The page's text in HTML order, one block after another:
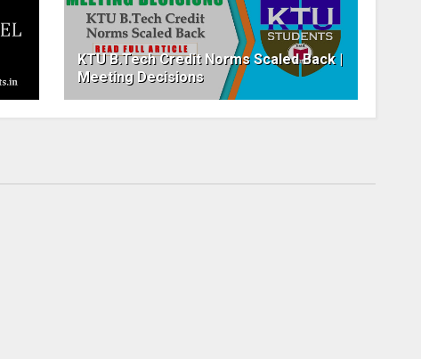
KTU B.Tech Credit Norms Scaled Back |
Meeting Decisions